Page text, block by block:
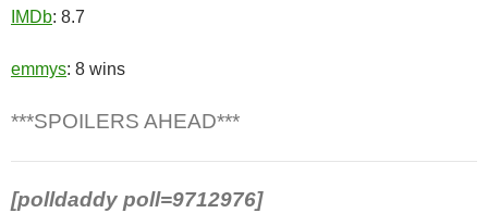
IMDb: 8.7
emmys: 8 wins
***SPOILERS AHEAD***
[polldaddy poll=9712976]